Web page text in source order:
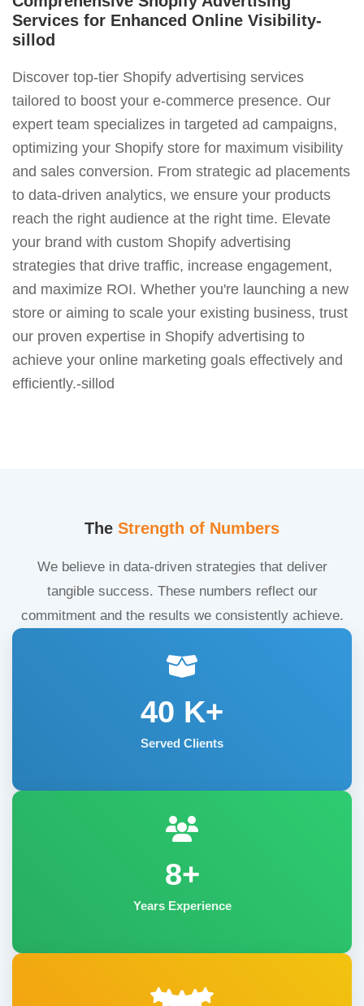
Services for Enhanced Online Visibility-
sillod
Discover top-tier Shopify advertising services
tailored to boost your e-commerce presence. Our
expert team specializes in targeted ad campaigns,
optimizing your Shopify store for maximum visibility
and sales conversion. From strategic ad placements
to data-driven analytics, we ensure your products
reach the right audience at the right time. Elevate
your brand with custom Shopify advertising
strategies that drive traffic, increase engagement,
and maximize ROI. Whether you're launching a new
store or aiming to scale your existing business, trust
our proven expertise in Shopify advertising to
achieve your online marketing goals effectively and
efficiently.-sillod
The Strength of Numbers
We believe in data-driven strategies that deliver
tangible success. These numbers reflect our
commitment and the results we consistently achieve.
40 K+
Served Clients
8+
Years Experience